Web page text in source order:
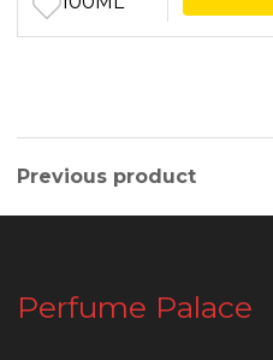
Previous product
Perfume Palace